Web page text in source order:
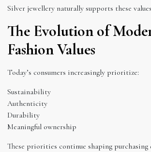
Silver jewellery naturally supports these
The Evolution of
Fashion Values
Today’s consumers increasingly prioritize:
Sustainability
Authenticity
Durability
Meaningful ownership
These priorities continue shaping purchasing